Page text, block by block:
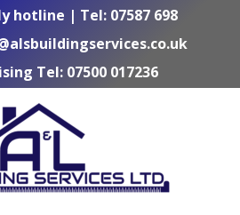
hotline | Tel: 07587 698
Tel: 07500 017236